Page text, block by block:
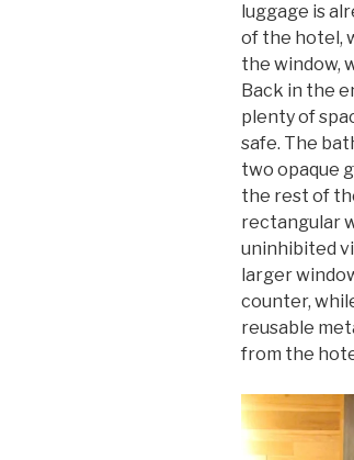
luggage is
of the hotel,
the window,
Back in the
plenty of
safe. The
two opaque
the rest of
rectangular
uninhibited
larger
counter,
reusable
from the